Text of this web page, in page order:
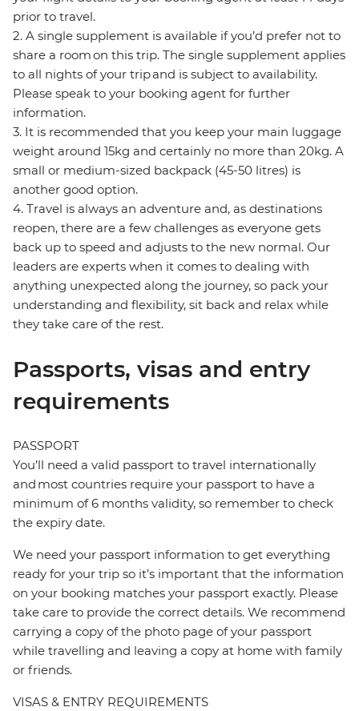
prior to travel.
2. A single supplement is available if you’d prefer not to
share a room on this trip. The single supplement applies
to all nights of your trip and is subject to availability.
Please speak to your booking agent for further
information.
3. It is recommended that you keep your main luggage
weight around 15kg and certainly no more than 20kg. A
small or medium-sized backpack (45-50 litres) is
another good option.
4. Travel is always an adventure and, as destinations
reopen, there are a few challenges as everyone gets
back up to speed and adjusts to the new normal. Our
leaders are experts when it comes to dealing with
anything unexpected along the journey, so pack your
understanding and flexibility, sit back and relax while
they take care of the rest.
Passports, visas and entry
requirements
PASSPORT
You’ll need a valid passport to travel internationally
and most countries require your passport to have a
minimum of 6 months validity, so remember to check
the expiry date.
We need your passport information to get everything
ready for your trip so it’s important that the information
on your booking matches your passport exactly. Please
take care to provide the correct details. We recommend
carrying a copy of the photo page of your passport
while travelling and leaving a copy at home with family
or friends.
VISAS & ENTRY REQUIREMENTS